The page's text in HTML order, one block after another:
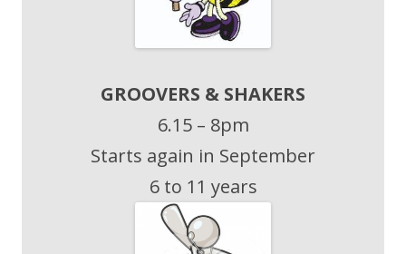
GROOVERS & SHAKERS
6.15 – 8pm
Starts again in September
6 to 11 years